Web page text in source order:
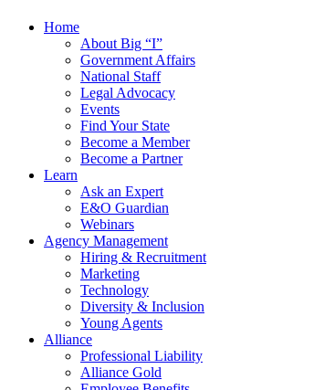
Home
About Big “I”
Government Affairs
National Staff
Legal Advocacy
Events
Find Your State
Become a Member
Become a Partner
Learn
Ask an Expert
E&O Guardian
Webinars
Agency Management
Hiring & Recruitment
Marketing
Technology
Diversity & Inclusion
Young Agents
Alliance
Professional Liability
Alliance Gold